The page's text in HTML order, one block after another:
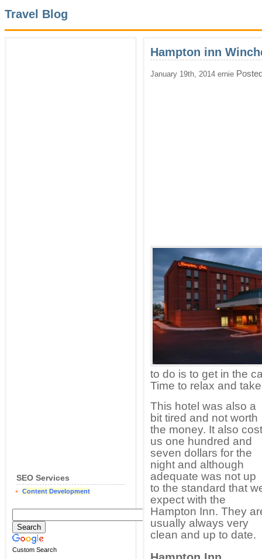
Travel Blog
SEO Services
Content Development
Custom Search
Hampton inn
January 19th, 2014 ernie
to do is to get in the
Time to relax and
This hotel was also a
bit tired and not worth
the money. It also cost
us one hundred and
seven dollars for the
night and although
adequate was not up
to the standard that
expect with the
Hampton Inn. They
usually always very
clean and up to date.